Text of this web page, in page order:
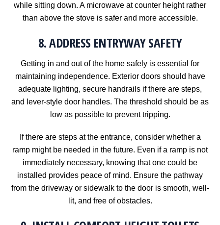
while sitting down. A microwave at counter height rather
than above the stove is safer and more accessible.
8. ADDRESS ENTRYWAY SAFETY
Getting in and out of the home safely is essential for
maintaining independence. Exterior doors should have
adequate lighting, secure handrails if there are steps,
and lever-style door handles. The threshold should be as
low as possible to prevent tripping.
If there are steps at the entrance, consider whether a
ramp might be needed in the future. Even if a ramp is not
immediately necessary, knowing that one could be
installed provides peace of mind. Ensure the pathway
from the driveway or sidewalk to the door is smooth, well-
lit, and free of obstacles.